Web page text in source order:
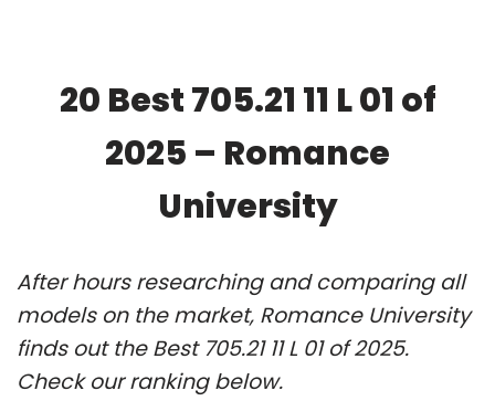
20 Best 705.21 11 L 01 of
2025 – Romance
University
After hours researching and comparing all
models on the market, Romance University
finds out the Best 705.21 11 L 01 of 2025.
Check our ranking below.